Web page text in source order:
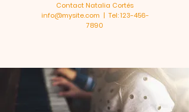
Contact Natalia Cortés
info@mysite.com | Tel:123-456-
7890